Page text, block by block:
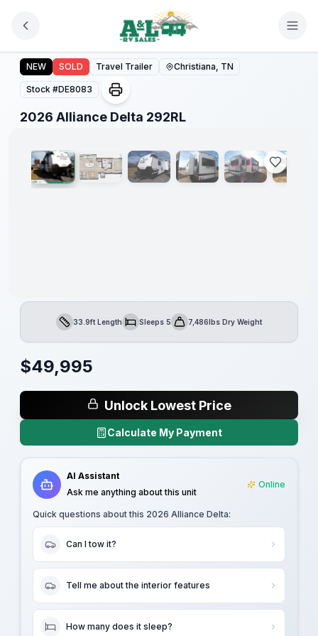
2026 Alliance Delta 292RL
NEW SOLD Travel Trailer Christiana, TN
Stock #DE8083
2026 Alliance Delta 292RL
1/ 54
Warranty
Forever
Length33.9ft LengthSleepsSleeps 5Dry Weight7,486lbs Dry Weight
$49,995
Unlock Lowest Price
Calculate My Payment
AI Assistant
Ask me anything about this unit
Online
Quick questions about this 2026 Alliance Delta:
Can I tow it?
Tell me about the interior features
How many does it sleep?